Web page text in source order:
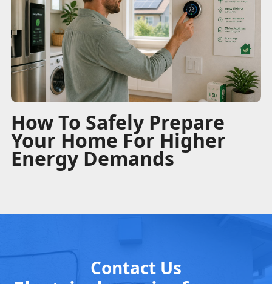
How To Safely Prepare
Your Home For Higher
Energy Demands
Contact Us